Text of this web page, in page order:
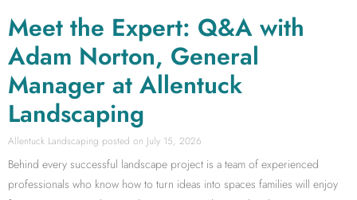
Meet the Expert: Q&A with
Adam Norton, General
Manager at Allentuck
Landscaping
Allentuck Landscaping July 15, 2026
Behind every successful landscape project is a team of experienced
professionals who know how to turn ideas into spaces families will enjoy